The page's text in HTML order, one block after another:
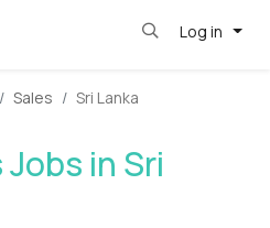
Log in
Sales Sri Lanka
in Sri